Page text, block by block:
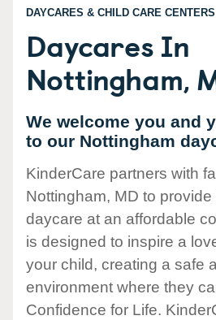
DAYCARES & CHILD CARE
Daycares In
Nottingham,
We welcome you and
to our Nottingham
KinderCare partners with
Nottingham, MD to
daycare at an affordable
is designed to inspire a
your child, creating a safe
environment where they
Confidence for Life.